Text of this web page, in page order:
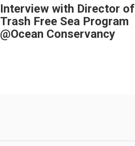
Interview with Director of
Trash Free Sea Program
@Ocean Conservancy